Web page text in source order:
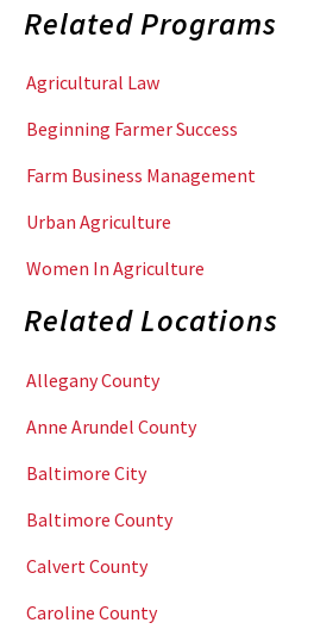
Related Programs
Agricultural Law
Beginning Farmer Success
Farm Business Management
Urban Agriculture
Women In Agriculture
Related Locations
Allegany County
Anne Arundel County
Baltimore City
Baltimore County
Calvert County
Caroline County